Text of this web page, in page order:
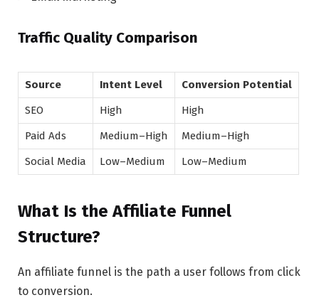
Traffic Quality Comparison
Source Intent Level
Conversion Potential
SEO
High
High
Paid Ads
Medium–High
Medium–High
Social Media
Low–Medium Low–Medium
What Is the Affiliate Funnel
Structure?
An affiliate funnel is the path a user follows from click
to conversion.